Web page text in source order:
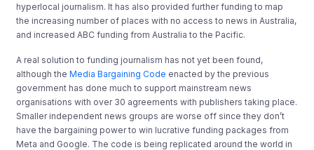
hyperlocal journalism. It has also provided further funding to map
the increasing number of places with no access to news in Australia,
and increased ABC funding from Australia to the Pacific.
A real solution to funding journalism has not yet been found,
although theMedia Bargaining Code enacted by the previous
government has done much to support mainstream news
organisations with over 30 agreements with publishers taking place.
Smaller independent news groups are worse off since they don’t
have the bargaining power to win lucrative funding packages from
Meta and Google. The code is being replicated around the world in